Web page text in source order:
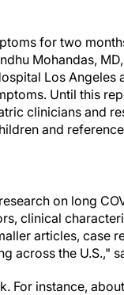
for two
Mohandas,
Los Angeles
Until this
clinicians and
and
on long
clinical
articles, case
across the U.S.,"
For instance,